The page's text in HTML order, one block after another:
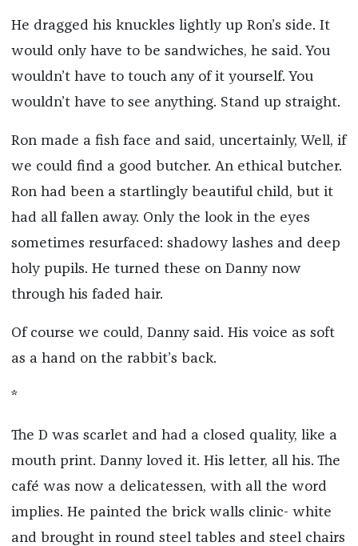
He dragged his knuckles lightly up Ron’s side. It
would only have to be sandwiches, he said. You
wouldn’t have to touch any of it yourself. You
wouldn’t have to see anything. Stand up straight.
Ron made a fish face and said, uncertainly, Well, if
we could find a good butcher. An ethical butcher.
Ron had been a startlingly beautiful child, but it
had all fallen away. Only the look in the eyes
sometimes resurfaced: shadowy lashes and deep
holy pupils. He turned these on Danny now
through his faded hair.
Of course we could, Danny said. His voice as soft
as a hand on the rabbit’s back.
*
The D was scarlet and had a closed quality, like a
mouth print. Danny loved it. His letter, all his. The
café was now a delicatessen, with all the word
implies. He painted the brick walls clinic- white
and brought in round steel tables and steel chairs